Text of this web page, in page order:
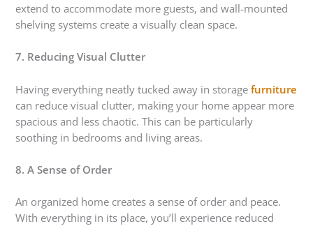
extend to accommodate more guests, and wall-mounted
shelving systems create a visually clean space.
7. Reducing Visual Clutter
Having everything neatly tucked away in storagefurniture
can reduce visual clutter, making your home appear more
spacious and less chaotic. This can be particularly
soothing in bedrooms and living areas.
8. A Sense of Order
An organized home creates a sense of order and peace.
With everything in its place, you’ll experience reduced